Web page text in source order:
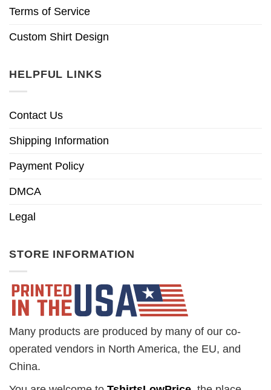
Terms of Service
Custom Shirt Design
HELPFUL LINKS
Contact Us
Shipping Information
Payment Policy
DMCA
Legal
STORE INFORMATION
Many products are produced by many of our co-
operated vendors in North America, the EU, and
China.